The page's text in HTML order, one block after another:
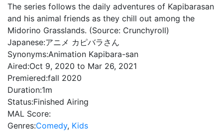
The series follows the daily adventures of Kapibarasan
and his animal friends as they chill out among the
Midorino Grasslands. (Source: Crunchyroll)
Japanese:アニメ カピバラさん
Synonyms:Animation Kapibara-san
Aired:Oct 9, 2020 to Mar 26, 2021
Premiered:fall 2020
Duration:1m
Status:Finished Airing
MAL Score:
Genres:Comedy, Kids